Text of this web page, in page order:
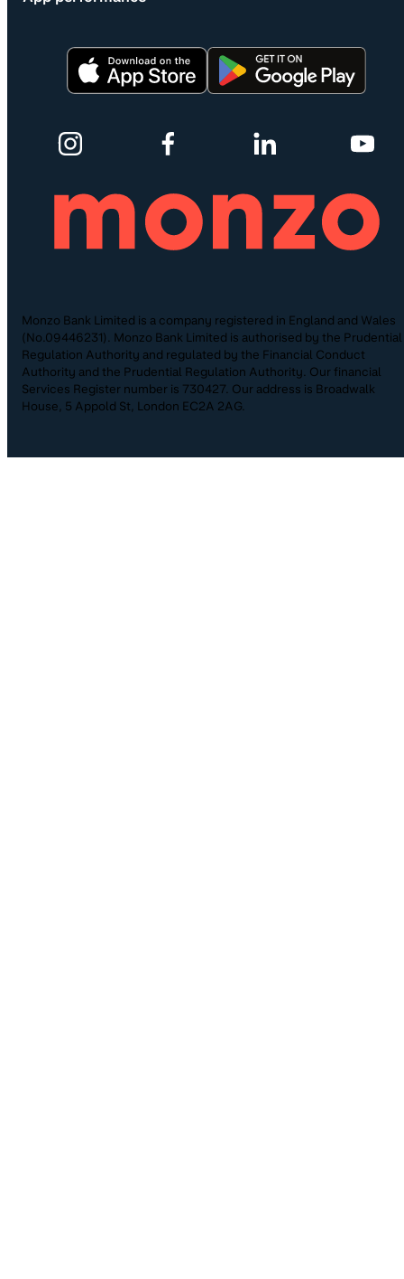
Monzo Bank Limited is a company registered in England and Wales
(No.09446231). Monzo Bank Limited is authorised by the Prudential
Regulation Authority and regulated by the Financial Conduct
Authority and the Prudential Regulation Authority. Our financial
Services Register number is 730427. Our address is Broadwalk
House, 5 Appold St, London EC2A 2AG.